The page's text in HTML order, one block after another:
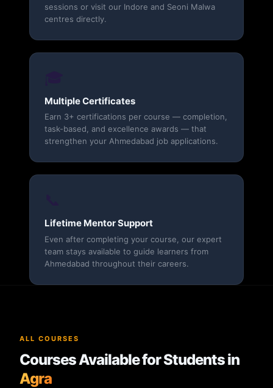
sessions or visit our Indore and Seoni Malwa
centres directly.
Multiple Certificates
Earn 3+ certifications per course — completion,
task-based, and excellence awards — that
strengthen your Ahmedabad job applications.
Lifetime Mentor Support
Even after completing your course, our expert
team stays available to guide learners from
Ahmedabad throughout their careers.
ALL COURSES
Courses Available for Students in
Agra